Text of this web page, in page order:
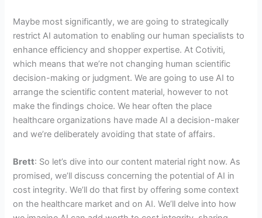
Maybe most significantly, we are going to strategically
restrict AI automation to enabling our human specialists to
enhance efficiency and shopper expertise. At Cotiviti,
which means that we’re not changing human scientific
decision-making or judgment. We are going to use AI to
arrange the scientific content material, however to not
make the findings choice. We hear often the place
healthcare organizations have made AI a decision-maker
and we’re deliberately avoiding that state of affairs.
Brett: So let’s dive into our content material right now. As
promised, we’ll discuss concerning the potential of AI in
cost integrity. We’ll do that first by offering some context
on the healthcare market and on AI. We’ll delve into how